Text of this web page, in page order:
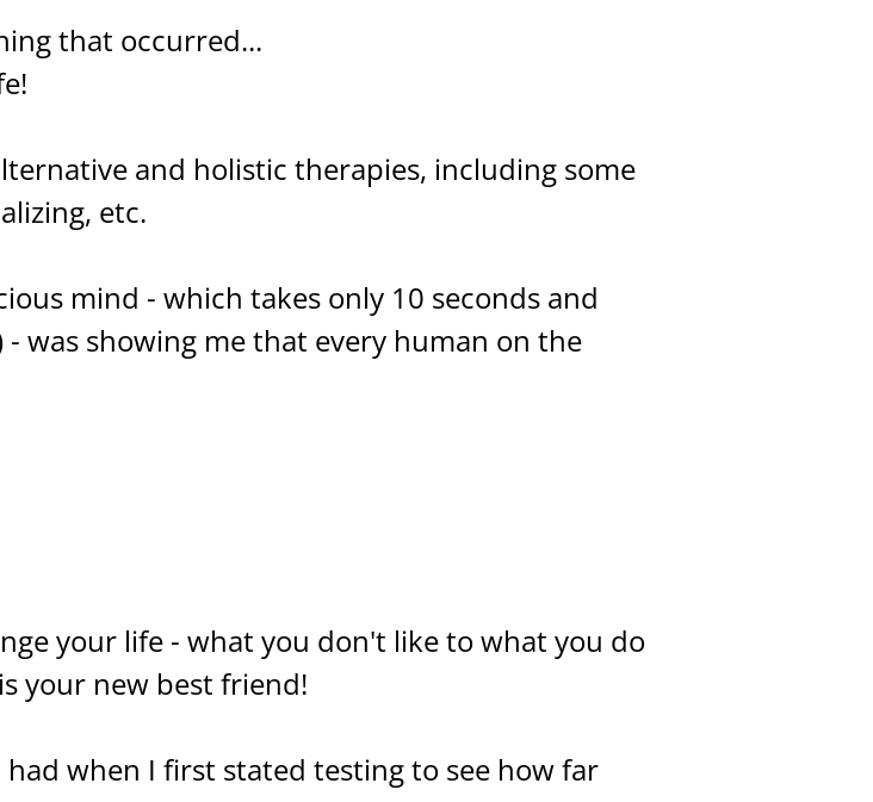
that occurred...
and holistic therapies, including some
etc.
mind - which takes only 10 seconds and
was showing me that every human on the
your life - what you don't like to what you do
your new best friend!
when I first stated testing to see how far